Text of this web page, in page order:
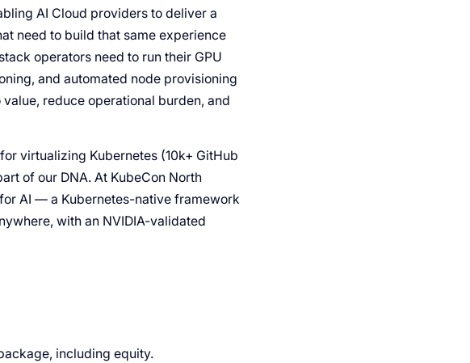
AI Cloud providers to deliver a
need to build that same experience
operators need to run their GPU
and automated node provisioning
reduce operational burden, and
virtualizing Kubernetes (10k+ GitHub
of our DNA. At KubeCon North
AI — a Kubernetes-native framework
with an NVIDIA-validated
including equity.